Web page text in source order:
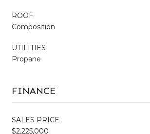
ROOF
Composition
UTILITIES
Propane
FINANCE
SALES PRICE
$2,225,000